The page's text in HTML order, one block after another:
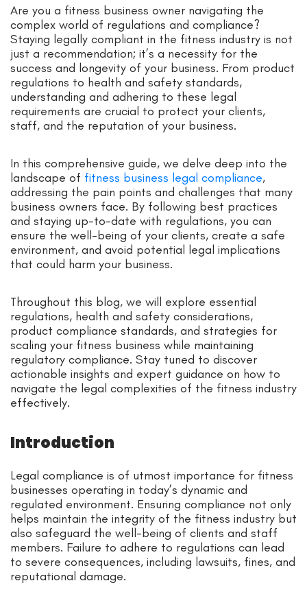
Are you a fitness business owner navigating the
complex world of regulations and compliance?
Staying legally compliant in the fitness industry is not
just a recommendation; it’s a necessity for the
success and longevity of your business. From product
regulations to health and safety standards,
understanding and adhering to these legal
requirements are crucial to protect your clients,
staff, and the reputation of your business.
In this comprehensive guide, we delve deep into the
landscape of fitness business legal compliance,
addressing the pain points and challenges that many
business owners face. By following best practices
and staying up-to-date with regulations, you can
ensure the well-being of your clients, create a safe
environment, and avoid potential legal implications
that could harm your business.
Throughout this blog, we will explore essential
regulations, health and safety considerations,
product compliance standards, and strategies for
scaling your fitness business while maintaining
regulatory compliance. Stay tuned to discover
actionable insights and expert guidance on how to
navigate the legal complexities of the fitness industry
effectively.
Introduction
Legal compliance is of utmost importance for fitness
businesses operating in today’s dynamic and
regulated environment. Ensuring compliance not only
helps maintain the integrity of the fitness industry but
also safeguard the well-being of clients and staff
members. Failure to adhere to regulations can lead
to severe consequences, including lawsuits, fines, and
reputational damage.